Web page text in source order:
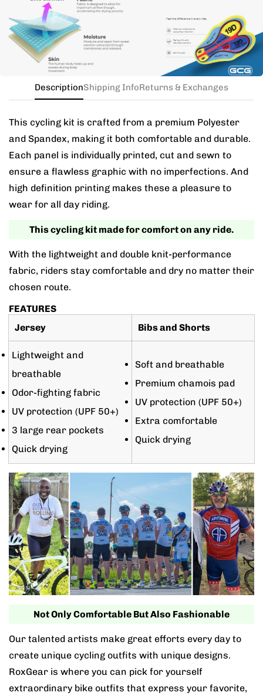
the kit in your jersey size, and add a note for the
different bib size.
DescriptionShipping InfoReturns & Exchanges
This cycling kit is crafted from a premium Polyester
and Spandex, making it both comfortable and durable.
Each panel is individually printed, cut and sewn to
ensure a flawless graphic with no imperfections. And
high definition printing makes these a pleasure to
wear for all day riding.
This cycling kit made for comfort on any ride.
With the lightweight and double knit-performance
fabric, riders stay comfortable and dry no matter their
chosen route.
FEATURES
Jersey
Bibs and Shorts
Lightweight and
breathable
Odor-fighting fabric
UV protection (UPF 50+)
3 large rear pockets
Quick drying
Soft and breathable
Premium chamois pad
UV protection (UPF 50+)
Extra comfortable
Quick drying
Not Only Comfortable But Also Fashionable
Our talented artists make great efforts every day to
create unique cycling outfits with unique designs.
RoxGear is where you can pick for yourself
extraordinary bike outfits that express your favorite,